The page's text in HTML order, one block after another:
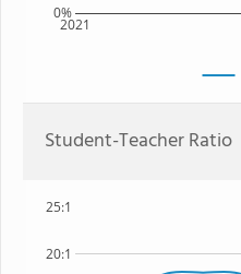
2021
0%
Student-Teacher Ratio
20:1
25:1